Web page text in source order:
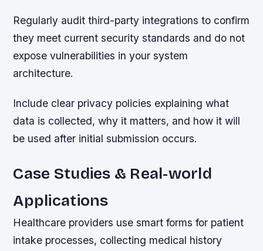
Regularly audit third-party integrations to confirm
they meet current security standards and do not
expose vulnerabilities in your system
architecture.
Include clear privacy policies explaining what
data is collected, why it matters, and how it will
be used after initial submission occurs.
Case Studies & Real-world
Applications
Healthcare providers use smart forms for patient
intake processes, collecting medical history